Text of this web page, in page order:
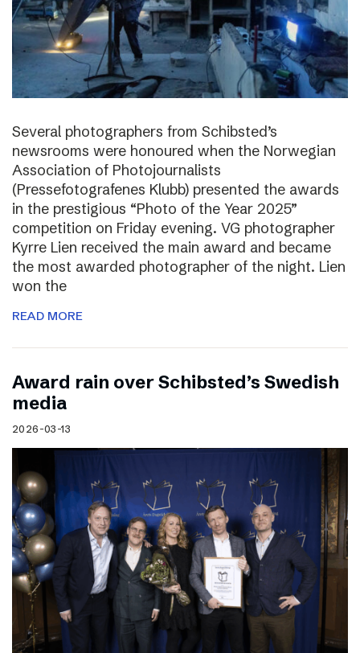
Several photographers from Schibsted’s
newsrooms were honoured when the Norwegian
Association of Photojournalists
(Pressefotografenes Klubb) presented the awards
in the prestigious “Photo of the Year 2025”
competition on Friday evening. VG photographer
Kyrre Lien received the main award and became
the most awarded photographer of the night. Lien
won the
READ MORE
Award rain over Schibsted’s Swedish
media
2026-03-13